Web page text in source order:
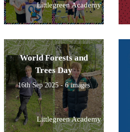
Littlegreen Academy
World Forests and
Trees Day
16th Sep 2025 - 6 images
Littlegreen Academy